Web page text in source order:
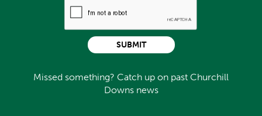
Missed something? Catch up on past Churchill
Downs news
SUBMIT